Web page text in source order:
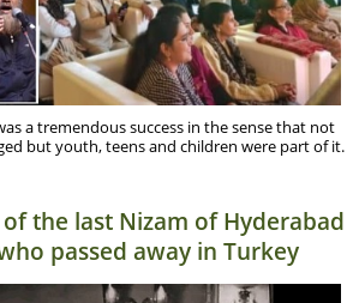
a tremendous success in the sense that not
but youth, teens and children were part of it.
the last Nizam of Hyderabad
passed away in Turkey